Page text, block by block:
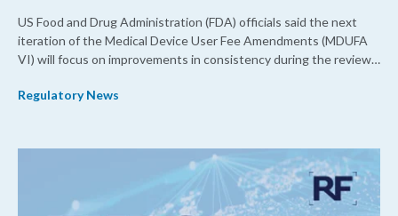
US Food and Drug Administration (FDA) officials said the next
iteration of the Medical Device User Fee Amendments (MDUFA
VI) will focus on improvements in consistency during the review
shorter review timelines compared to MDUFA V.
Regulatory News